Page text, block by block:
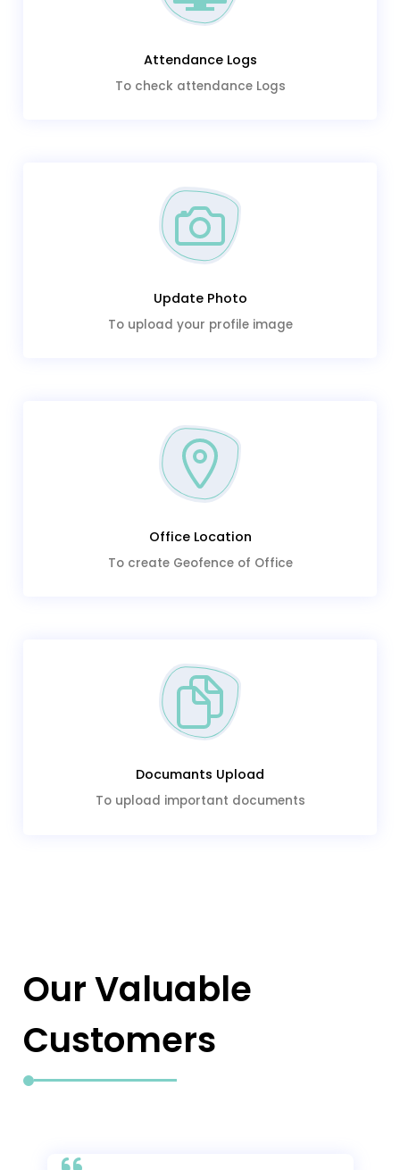
Attendance Logs
To check attendance Logs
Update Photo
To upload your profile image
Office Location
To create Geofence of Office
Documants Upload
To upload important documents
Our Valuable
Customers